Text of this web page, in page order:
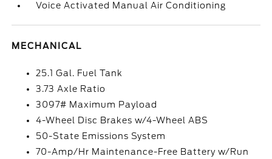
Voice Activated Manual Air Conditioning
MECHANICAL
25.1 Gal. Fuel Tank
3.73 Axle Ratio
3097# Maximum Payload
4-Wheel Disc Brakes w/4-Wheel ABS
50-State Emissions System
70-Amp/Hr Maintenance-Free Battery w/Run